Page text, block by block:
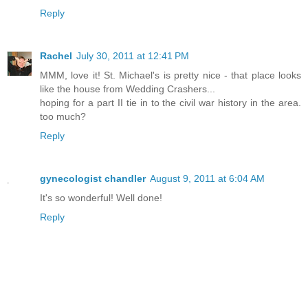
Reply
Rachel July 30, 2011 at 12:41 PM
MMM, love it! St. Michael's is pretty nice - that place looks
like the house from Wedding Crashers...
hoping for a part II tie in to the civil war history in the area.
too much?
Reply
gynecologist chandler August 9, 2011 at 6:04 AM
It's so wonderful! Well done!
Reply